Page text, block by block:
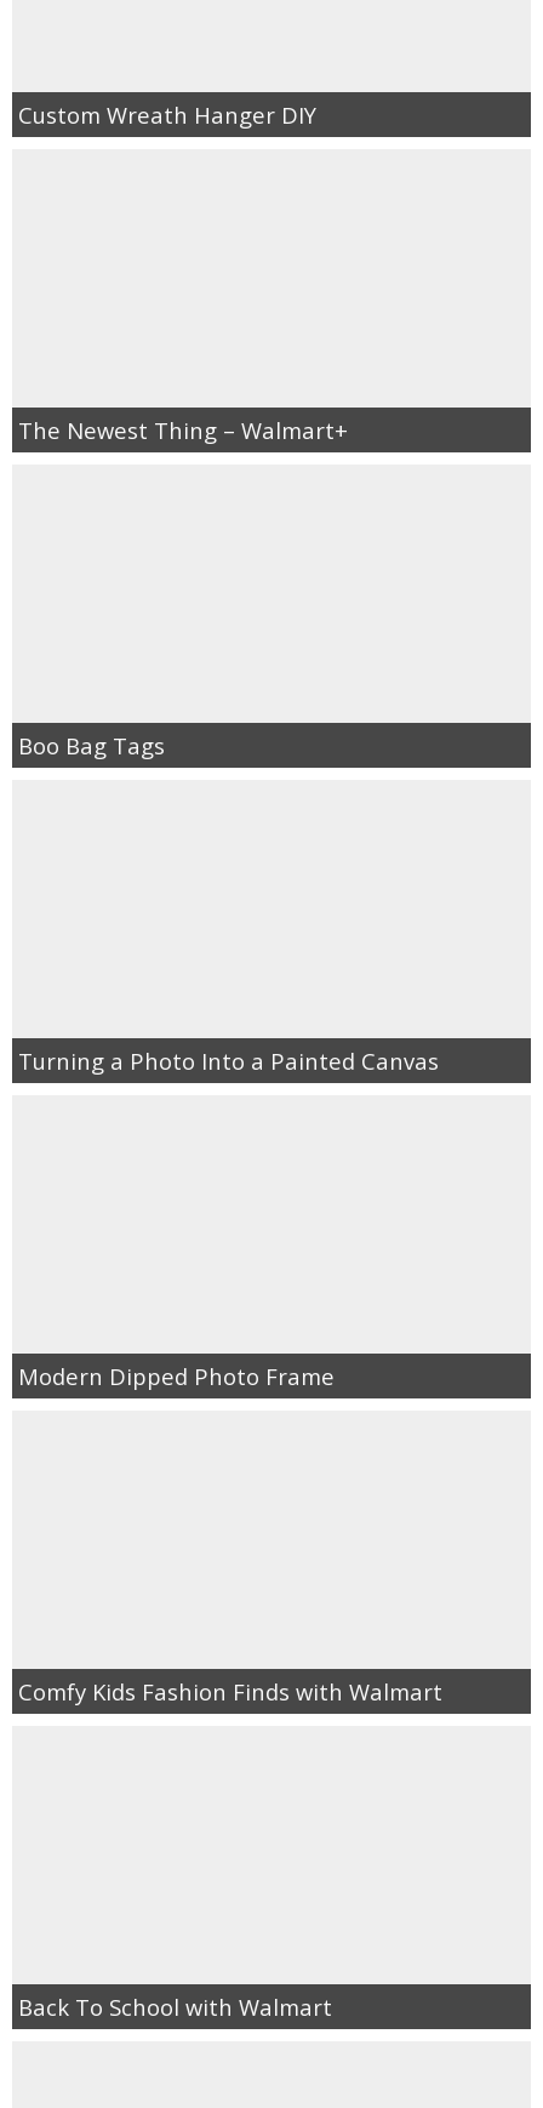
Custom Wreath Hanger DIY
The Newest Thing – Walmart+
Boo Bag Tags
Turning a Photo Into a Painted Canvas
Modern Dipped Photo Frame
Comfy Kids Fashion Finds with Walmart
Back To School with Walmart